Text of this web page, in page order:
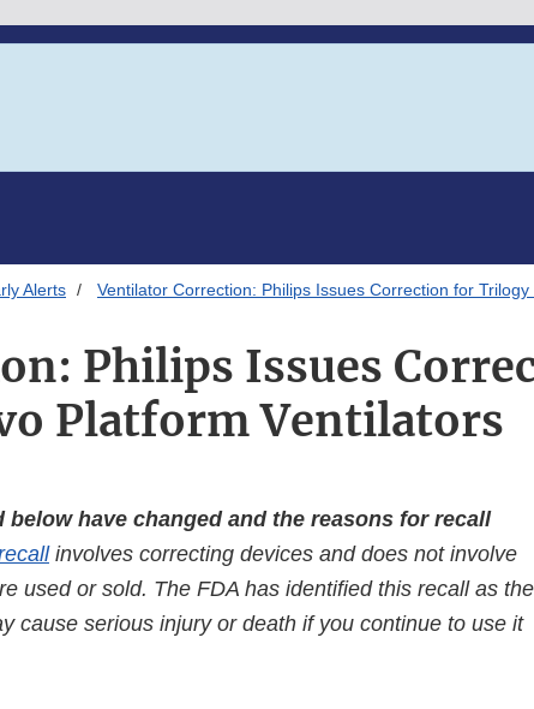
Alerts Ventilator Correction: Philips Issues Correction for
Philips Issues
Platform Ventilators
have changed and the reasons for recall
involves correcting devices and does not involve
used or sold. The FDA has identified this recall as the
cause serious injury or death if you continue to use it